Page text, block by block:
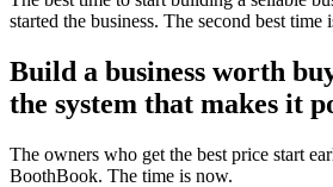
started the business. The second best time
Build a business worth
the system that makes it
The owners who get the best price start
BoothBook. The time is now.